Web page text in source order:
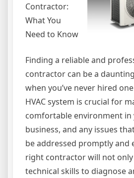
Contractor:
What You
Need to Know
Finding a reliable and
contractor can be a
when you’ve never hired
HVAC system is crucial for
comfortable environment
business, and any issues
be addressed promptly and
right contractor will not only
technical skills to diagnose